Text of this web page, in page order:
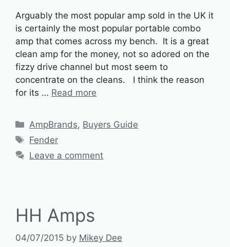
Arguably the most popular amp sold in the UK it
is certainly the most popular portable combo
amp that comes across my bench. It is a great
clean amp for the money, not so adored on the
fizzy drive channel but most seem to
concentrate on the cleans. I think the reason
for its … Read more
Categories
AmpBrands, Buyers Guide
Tags
Fender
Leave a comment
HH Amps
04/07/2015 by Mikey Dee